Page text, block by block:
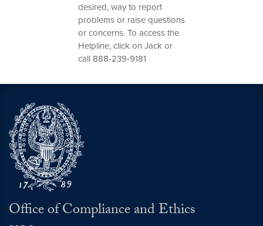
desired, way to report
problems or raise questions
or concerns. To access the
Helpline, click on Jack or
call 888-239-9181
Office of Compliance and Ethics